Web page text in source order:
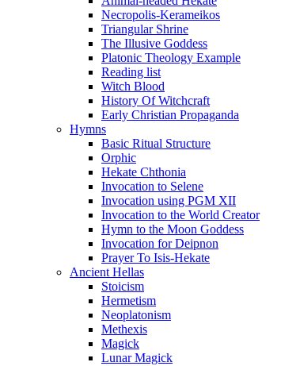
Necropolis-Kerameikos
Triangular Shrine
The Illusive Goddess
Platonic Theology Example
Reading list
Witch Blood
History Of Witchcraft
Early Christian Propaganda
Hymns
Basic Ritual Structure
Orphic
Hekate Chthonia
Invocation to Selene
Invocation using PGM XII
Invocation to the World Creator
Hymn to the Moon Goddess
Invocation for Deipnon
Prayer To Isis-Hekate
Ancient Hellas
Stoicism
Hermetism
Neoplatonism
Methexis
Magick
Lunar Magick